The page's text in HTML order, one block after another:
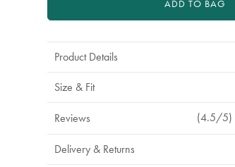
ADD TO BAG
Product Details
Size & Fit
Reviews (4.5/5)
Delivery & Returns